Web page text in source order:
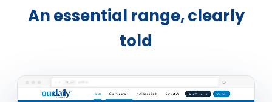
An essential range, clearly
told